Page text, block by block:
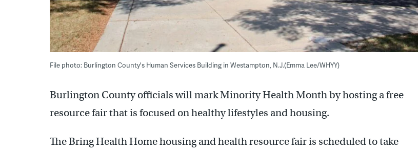
File photo: Burlington County's Human Services Building in Westampton, N.J.(Emma Lee/WHYY)
Burlington County officials will mark Minority Health Month by hosting a free
resource fair that is focused on healthy lifestyles and housing.
The Bring Health Home housing and health resource fair is scheduled to take